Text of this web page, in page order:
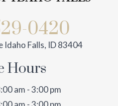
0420
Idaho Falls, ID 83404
Hours
am - 3:00 pm